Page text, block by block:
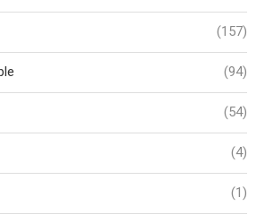
(157)
(94)
(54)
(4)
(1)